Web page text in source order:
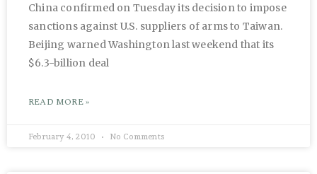
China confirmed on Tuesday its decision to impose
sanctions against U.S. suppliers of arms to Taiwan.
Beijing warned Washington last weekend that its
$6.3-billion deal
READ MORE »
February 4, 2010 No Comments